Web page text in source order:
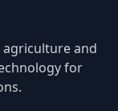
and
for